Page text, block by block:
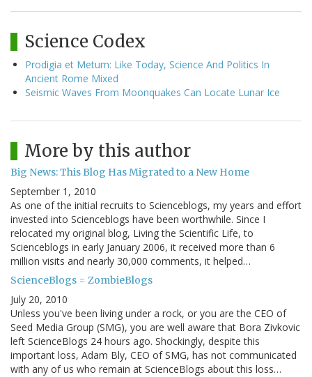
Science Codex
Prodigia et Metum: Like Today, Science And Politics In
Ancient Rome Mixed
Seismic Waves From Moonquakes Can Locate Lunar Ice
More by this author
Big News: This Blog Has Migrated to a New Home
September 1, 2010
As one of the initial recruits to Scienceblogs, my years and effort
invested into Scienceblogs have been worthwhile. Since I
relocated my original blog, Living the Scientific Life, to
Scienceblogs in early January 2006, it received more than 6
million visits and nearly 30,000 comments, it helped…
ScienceBlogs = ZombieBlogs
July 20, 2010
Unless you've been living under a rock, or you are the CEO of
Seed Media Group (SMG), you are well aware that Bora Zivkovic
left ScienceBlogs 24 hours ago. Shockingly, despite this
important loss, Adam Bly, CEO of SMG, has not communicated
with any of us who remain at ScienceBlogs about this loss…